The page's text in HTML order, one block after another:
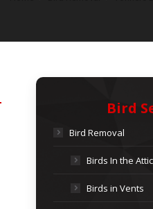
Bird
Bird Removal
Birds In the Attic
Birds in Vents